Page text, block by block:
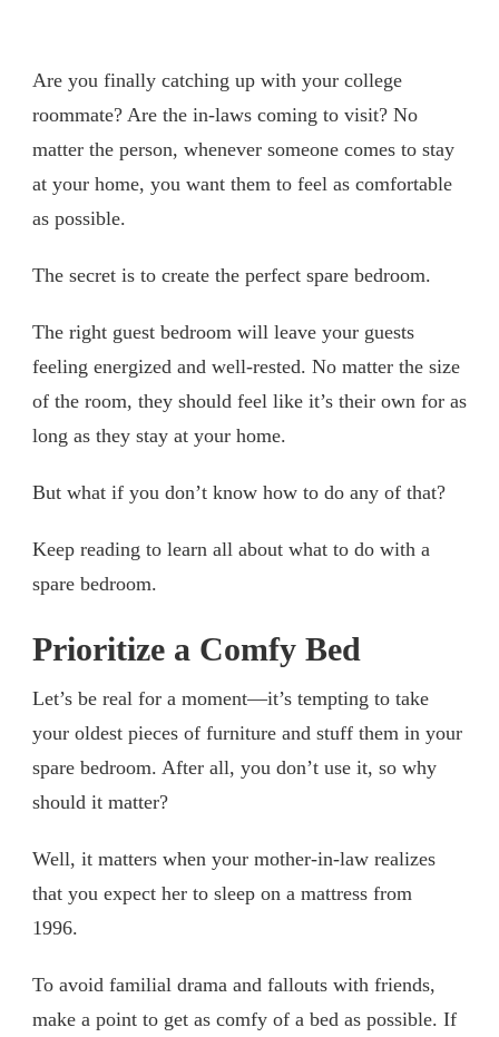
Are you finally catching up with your college
roommate? Are the in-laws coming to visit? No
matter the person, whenever someone comes to stay
at your home, you want them to feel as comfortable
as possible.
The secret is to create the perfect spare bedroom.
The right guest bedroom will leave your guests
feeling energized and well-rested. No matter the size
of the room, they should feel like it’s their own for as
long as they stay at your home.
But what if you don’t know how to do any of that?
Keep reading to learn all about what to do with a
spare bedroom.
Prioritize a Comfy Bed
Let’s be real for a moment—it’s tempting to take
your oldest pieces of furniture and stuff them in your
spare bedroom. After all, you don’t use it, so why
should it matter?
Well, it matters when your mother-in-law realizes
that you expect her to sleep on a mattress from
1996.
To avoid familial drama and fallouts with friends,
make a point to get as comfy of a bed as possible. If